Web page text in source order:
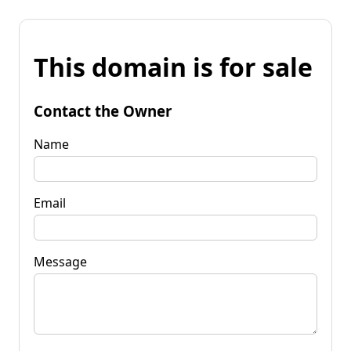
This domain is for sale
Contact the Owner
Name
Email
Message